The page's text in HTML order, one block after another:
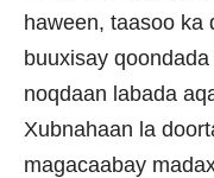
haween, taasoo ka
buuxisay
noqdaan labada
Xubnahaan la
magacaabay